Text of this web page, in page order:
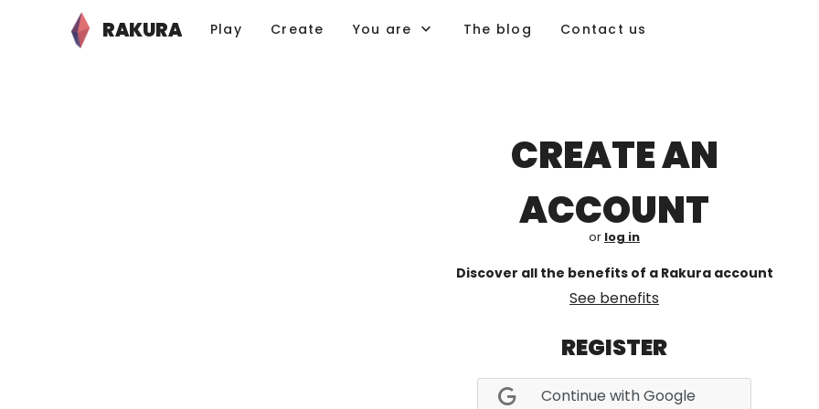
RAKURA Play Create You are The blog Contact us
CREATE AN
ACCOUNT
or log in
Discover all the benefits of a Rakura account
See benefits
REGISTER
Continue with Google